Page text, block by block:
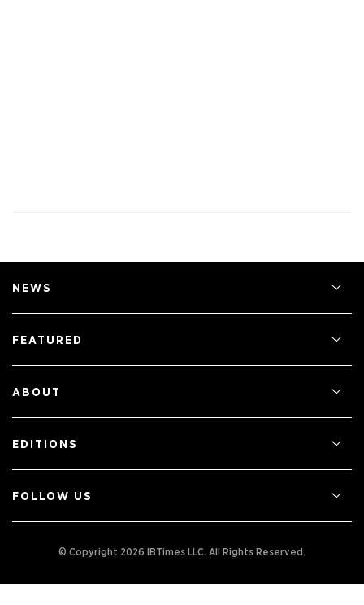
NEWS
FEATURED
ABOUT
EDITIONS
FOLLOW US
© Copyright 2026 IBTimes LLC. All Rights Reserved.